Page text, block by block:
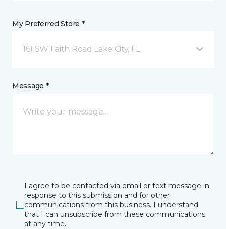
My Preferred Store *
161 SW Faith Road Lake City, FL
Message *
I agree to be contacted via email or text message in
response to this submission and for other
communications from this business. I understand
that I can unsubscribe from these communications
at any time.